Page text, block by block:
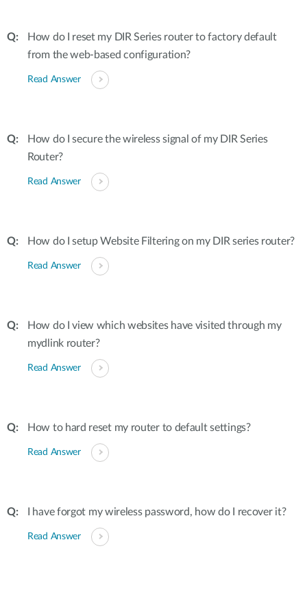
How do I reset my DIR Series router to factory default
from the web-based configuration?
Read Answer
How do I secure the wireless signal of my DIR Series
Router?
Read Answer
How do I setup Website Filtering on my DIR series router?
Read Answer
How do I view which websites have visited through my
mydlink router?
Read Answer
How to hard reset my router to default settings?
Read Answer
I have forgot my wireless password, how do I recover it?
Read Answer